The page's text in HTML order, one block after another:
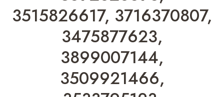
3515826617, 3716370807,
3475877623,
3899007144,
3509921466,